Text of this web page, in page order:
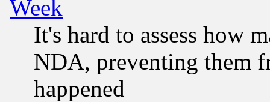
Week
It's hard to assess how
NDA, preventing them
happened